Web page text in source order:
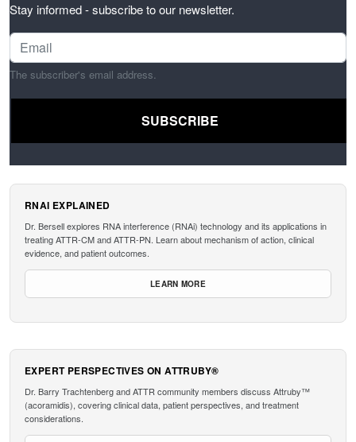
Stay informed - subscribe to our newsletter.
The subscriber's email address.
RNAI EXPLAINED
Dr. Bersell explores RNA interference (RNAi) technology and its applications in
treating ATTR-CM and ATTR-PN. Learn about mechanism of action, clinical
evidence, and patient outcomes.
LEARN MORE
EXPERT PERSPECTIVES ON ATTRUBY®
Dr. Barry Trachtenberg and ATTR community members discuss Attruby™
(acoramidis), covering clinical data, patient perspectives, and treatment
considerations.